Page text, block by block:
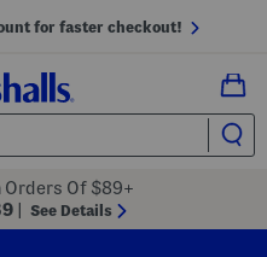
for faster checkout!
Orders Of $89+
See Details